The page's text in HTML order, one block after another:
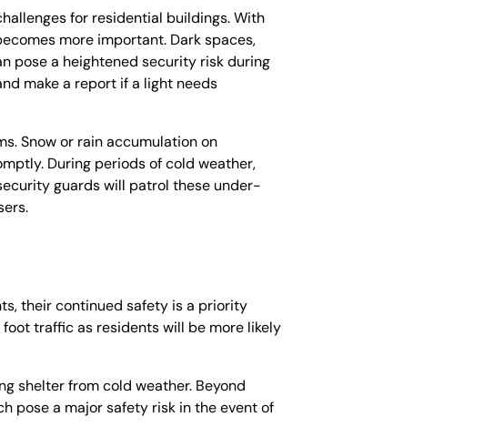
for residential buildings. With
more important. Dark spaces,
pose a heightened security risk during
make a report if a light needs
Snow or rain accumulation on
During periods of cold weather,
guards will patrol these under-
their continued safety is a priority
traffic as residents will be more likely
shelter from cold weather. Beyond
pose a major safety risk in the event of